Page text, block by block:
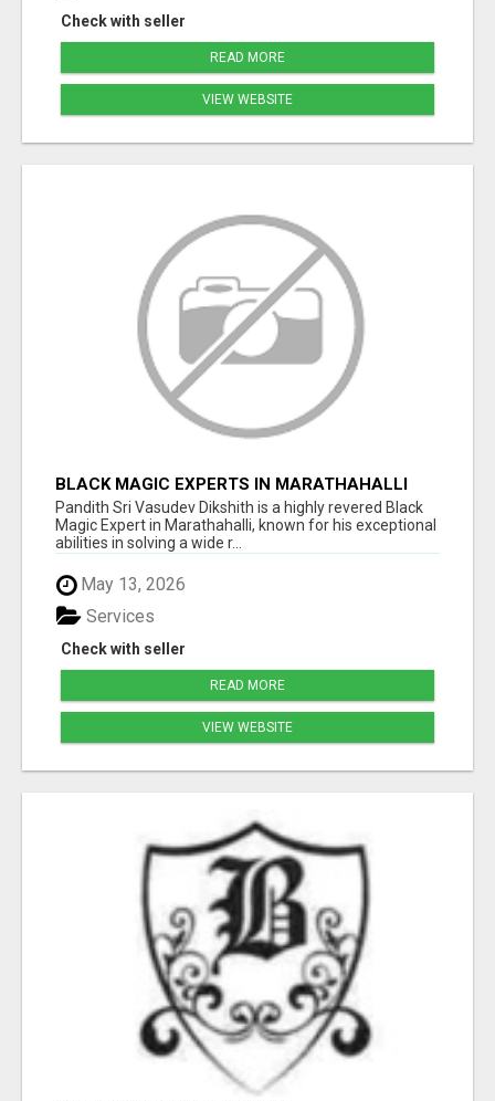
Check with seller
READ MORE
VIEW WEBSITE
BLACK MAGIC EXPERTS IN MARATHAHALLI
Pandith Sri Vasudev Dikshith is a highly revered Black
Magic Expert in Marathahalli, known for his exceptional
abilities in solving a wide r...
May 13, 2026
Check with seller
Services
READ MORE
VIEW WEBSITE